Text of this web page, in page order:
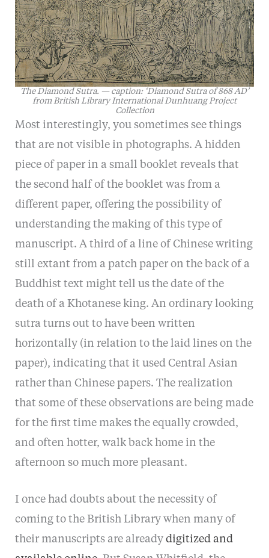
The Diamond Sutra. — caption: ‘Diamond Sutra of 868 AD’
from British Library International Dunhuang Project
Collection
Most interestingly, you sometimes see things
that are not visible in photographs. A hidden
piece of paper in a small booklet reveals that
the second half of the booklet was from a
different paper, offering the possibility of
understanding the making of this type of
manuscript. A third of a line of Chinese writing
still extant from a patch paper on the back of a
Buddhist text might tell us the date of the
death of a Khotanese king. An ordinary looking
sutra turns out to have been written
horizontally (in relation to the laid lines on the
paper), indicating that it used Central Asian
rather than Chinese papers. The realization
that some of these observations are being made
for the first time makes the equally crowded,
and often hotter, walk back home in the
afternoon so much more pleasant.
I once had doubts about the necessity of
coming to the British Library when many of
their manuscripts are already digitized and